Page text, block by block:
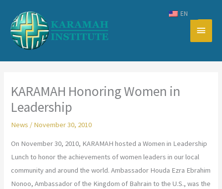
content
Main
KARAMAH Honoring Women in
Leadership
News / November 30, 2010
On November 30, 2010, KARAMAH hosted a Women in Leadership
Lunch to honor the achievements of women leaders in our local
community and around the world. Ambassador Houda Ezra Ebrahim
Nonoo, Ambassador of the Kingdom of Bahrain to the U.S., was the
EN